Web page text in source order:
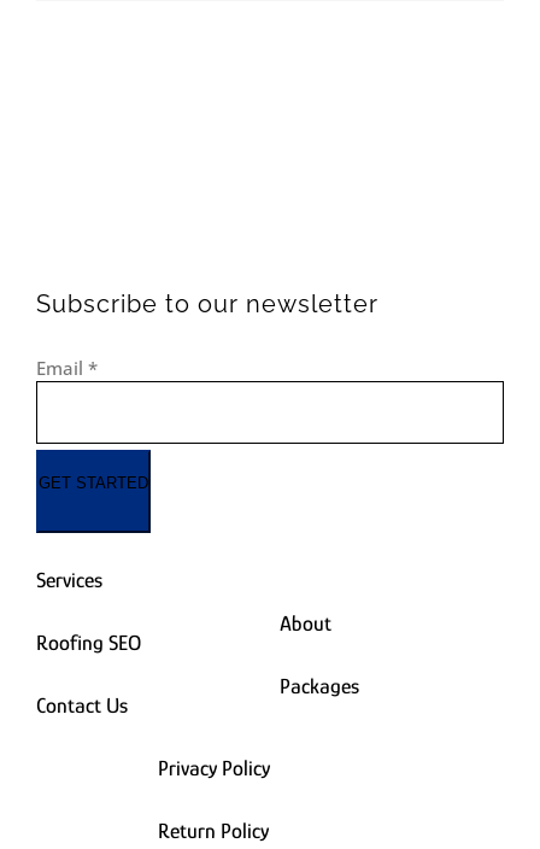
Subscribe to our newsletter
Email *
GET STARTED
Services
Roofing SEO
Contact Us
About
Packages
Privacy Policy
Return Policy